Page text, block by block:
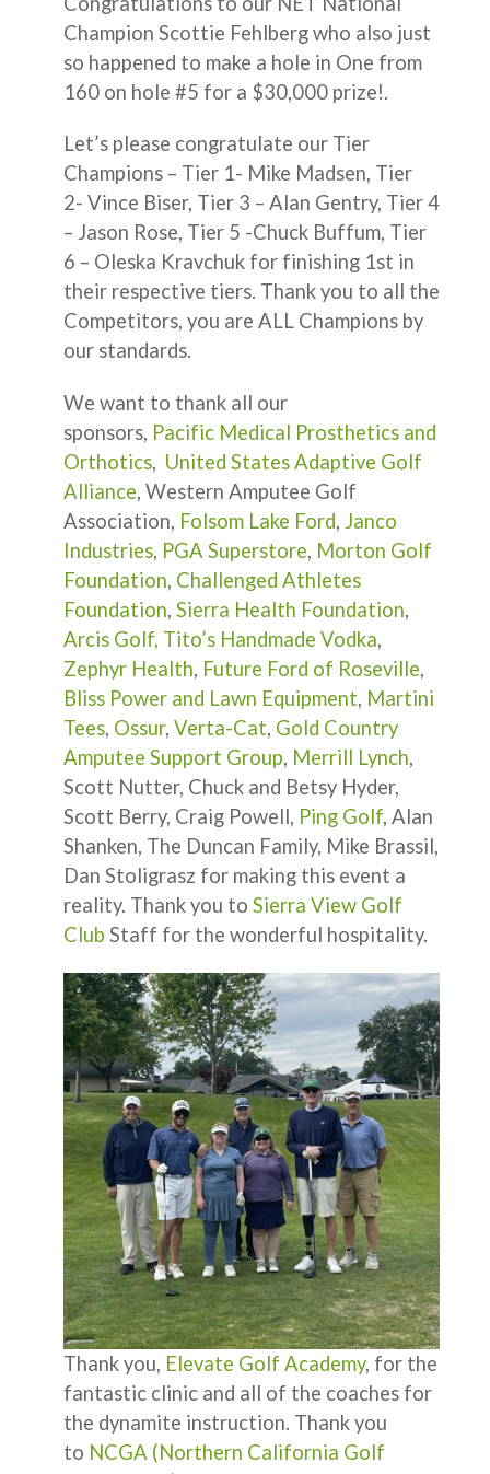
Champion Scottie Fehlberg who also just
so happened to make a hole in One from
160 on hole #5 for a $30,000 prize!.
Let’s please congratulate our Tier
Champions – Tier 1- Mike Madsen, Tier
2- Vince Biser, Tier 3 – Alan Gentry, Tier 4
– Jason Rose, Tier 5 -Chuck Buffum, Tier
6 – Oleska Kravchuk for finishing 1st in
their respective tiers. Thank you to all the
Competitors, you are ALL Champions by
our standards.
We want to thank all our
sponsors, Pacific Medical Prosthetics and
Orthotics, United States Adaptive Golf
Alliance, Western Amputee Golf
Association, Folsom Lake Ford, Janco
Industries, PGA Superstore, Morton Golf
Foundation, Challenged Athletes
Foundation, Sierra Health Foundation,
Arcis Golf, Tito’s Handmade Vodka,
Zephyr Health, Future Ford of Roseville,
Bliss Power and Lawn Equipment, Martini
Tees, Ossur, Verta-Cat, Gold Country
Amputee Support Group, Merrill Lynch,
Scott Nutter, Chuck and Betsy Hyder,
Scott Berry, Craig Powell, Ping Golf, Alan
Shanken, The Duncan Family, Mike Brassil,
Dan Stoligrasz for making this event a
reality. Thank you to Sierra View Golf
Club Staff for the wonderful hospitality.
Thank you, Elevate Golf Academy, for the
fantastic clinic and all of the coaches for
the dynamite instruction. Thank you
to NCGA (Northern California Golf